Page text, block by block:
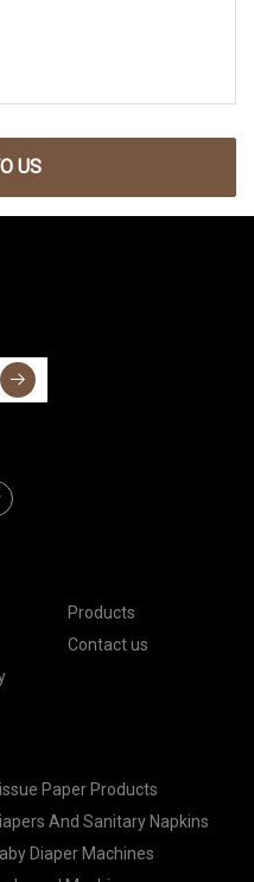
US
Products
Contact us
Paper Products
And Sanitary Napkins
Diaper Machines